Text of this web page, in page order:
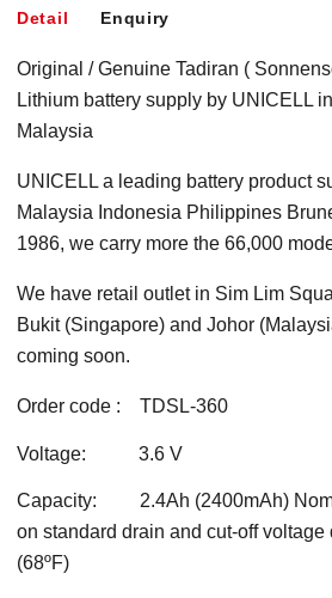
Detail Enquiry
Original / Genuine Tadiran (
Lithium battery supply by UNICELL
Malaysia
UNICELL a leading battery product
Malaysia Indonesia Philippines
1986, we carry more the 66,000
We have retail outlet in Sim Lim
Bukit (Singapore) and Johor
coming soon.
Order code : TDSL-360
Voltage: 3.6 V
Capacity: 2.4Ah (2400mAh)
on standard drain and cut-off voltage
(68ºF)